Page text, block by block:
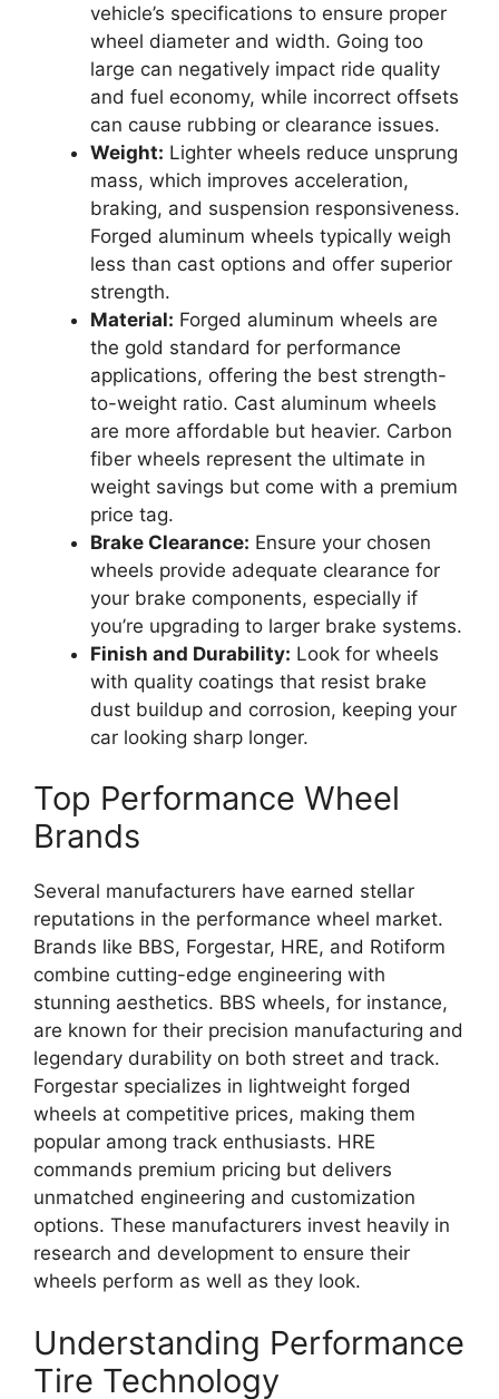
vehicle’s specifications to ensure proper
wheel diameter and width. Going too
large can negatively impact ride quality
and fuel economy, while incorrect offsets
can cause rubbing or clearance issues.
Weight: Lighter wheels reduce unsprung
mass, which improves acceleration,
braking, and suspension responsiveness.
Forged aluminum wheels typically weigh
less than cast options and offer superior
strength.
Material: Forged aluminum wheels are
the gold standard for performance
applications, offering the best strength-
to-weight ratio. Cast aluminum wheels
are more affordable but heavier. Carbon
fiber wheels represent the ultimate in
weight savings but come with a premium
price tag.
Brake Clearance: Ensure your chosen
wheels provide adequate clearance for
your brake components, especially if
you’re upgrading to larger brake systems.
Finish and Durability: Look for wheels
with quality coatings that resist brake
dust buildup and corrosion, keeping your
car looking sharp longer.
Top Performance Wheel
Brands
Several manufacturers have earned stellar
reputations in the performance wheel market.
Brands like BBS, Forgestar, HRE, and Rotiform
combine cutting-edge engineering with
stunning aesthetics. BBS wheels, for instance,
are known for their precision manufacturing and
legendary durability on both street and track.
Forgestar specializes in lightweight forged
wheels at competitive prices, making them
popular among track enthusiasts. HRE
commands premium pricing but delivers
unmatched engineering and customization
options. These manufacturers invest heavily in
research and development to ensure their
wheels perform as well as they look.
Understanding Performance
Tire Technology